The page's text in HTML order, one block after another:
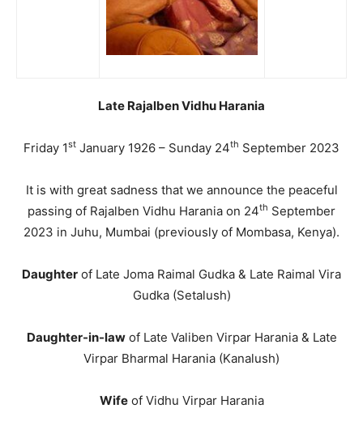
Late Rajalben Vidhu Harania
Friday 1st January 1926 – Sunday 24th September 2023
It is with great sadness that we announce the peaceful
passing of Rajalben Vidhu Harania on 24th September
2023 in Juhu, Mumbai (previously of Mombasa, Kenya).
Daughter of Late Joma Raimal Gudka & Late Raimal Vira
Gudka (Setalush)
Daughter-in-lawof Late Valiben Virpar Harania & Late
Virpar Bharmal Harania (Kanalush)
Wifeof Vidhu Virpar Harania